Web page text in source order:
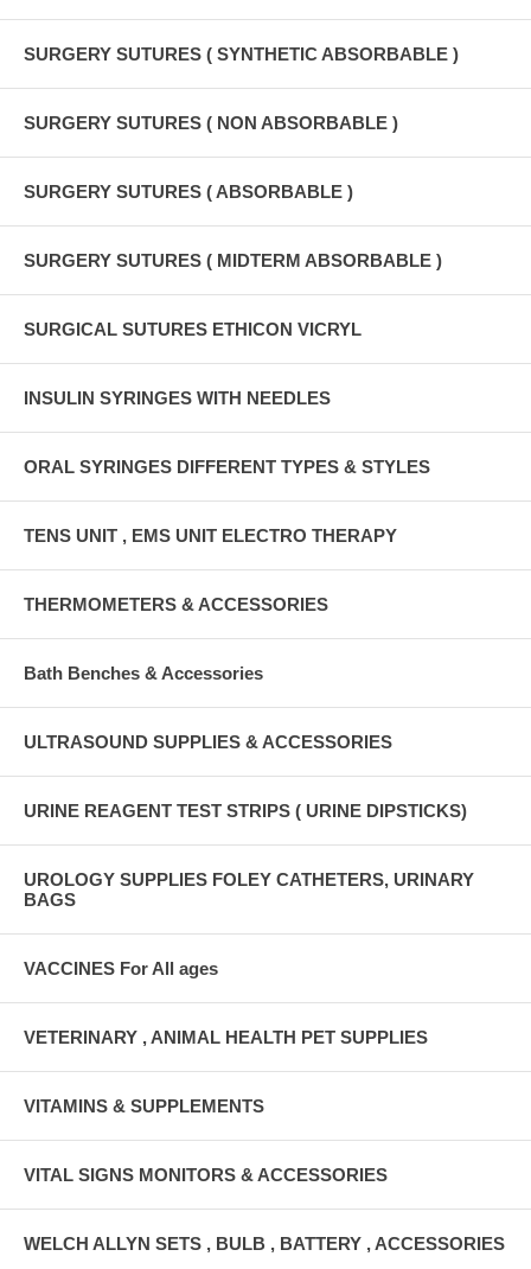
SURGERY SUTURES ( SYNTHETIC ABSORBABLE )
SURGERY SUTURES ( NON ABSORBABLE )
SURGERY SUTURES ( ABSORBABLE )
SURGERY SUTURES ( MIDTERM ABSORBABLE )
SURGICAL SUTURES ETHICON VICRYL
INSULIN SYRINGES WITH NEEDLES
ORAL SYRINGES DIFFERENT TYPES & STYLES
TENS UNIT , EMS UNIT ELECTRO THERAPY
THERMOMETERS & ACCESSORIES
Bath Benches & Accessories
ULTRASOUND SUPPLIES & ACCESSORIES
URINE REAGENT TEST STRIPS ( URINE DIPSTICKS)
UROLOGY SUPPLIES FOLEY CATHETERS, URINARY
BAGS
VACCINES For All ages
VETERINARY , ANIMAL HEALTH PET SUPPLIES
VITAMINS & SUPPLEMENTS
VITAL SIGNS MONITORS & ACCESSORIES
WELCH ALLYN SETS , BULB , BATTERY , ACCESSORIES